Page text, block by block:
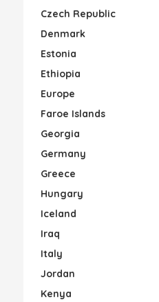
Czech Republic
Denmark
Estonia
Ethiopia
Europe
Faroe Islands
Georgia
Germany
Greece
Hungary
Iceland
Iraq
Italy
Jordan
Kenya